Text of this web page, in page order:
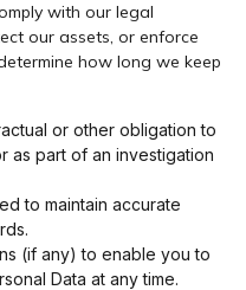
with our legal
our assets, or enforce
how long we keep
or other obligation to
as part of an investigation
to maintain accurate
(if any) to enable you to
Data at any time.